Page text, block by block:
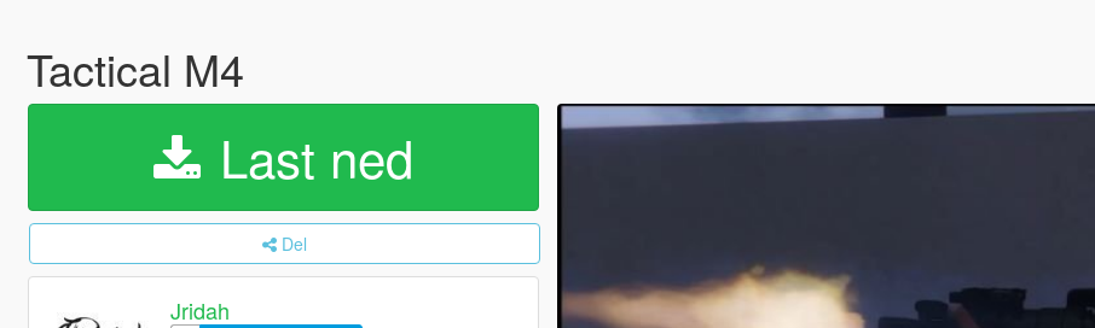
Tactical M4
Last ned
Del
Jridah